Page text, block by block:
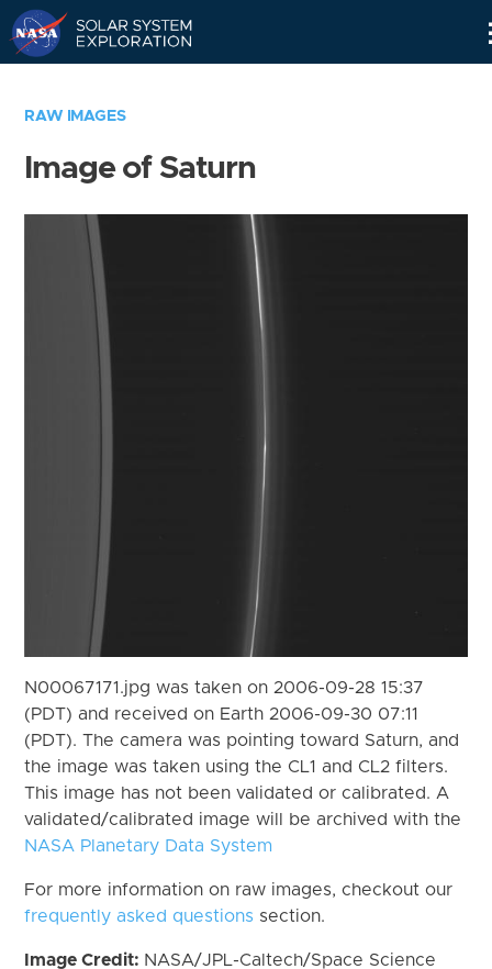
RAW IMAGES
Image of Saturn
N00067171.jpg was taken on 2006-09-28 15:37
(PDT) and received on Earth 2006-09-30 07:11
(PDT). The camera was pointing toward Saturn, and
the image was taken using the CL1 and CL2 filters.
This image has not been validated or calibrated. A
validated/calibrated image will be archived with the
NASA Planetary Data System
For more information on raw images, checkout our
frequently asked questions section.
Image Credit: NASA/JPL-Caltech/Space Science